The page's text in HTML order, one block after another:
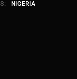
S:
NIGERIA